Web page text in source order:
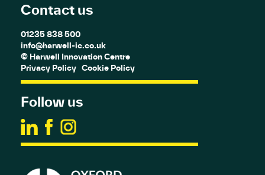
Contact us
01235 838 500
info@harwell-ic.co.uk
© Harwell Innovation Centre
Privacy Policy Cookie Policy
Follow us